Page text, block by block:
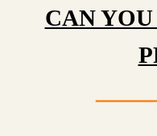
CAN